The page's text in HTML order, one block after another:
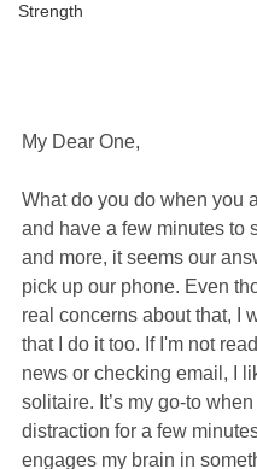
Strength
My Dear One,
What do you do when you
and have a few minutes to
and more, it seems our
pick up our phone. Even
real concerns about that, I
that I do it too. If I'm not
news or checking email, I
solitaire. It’s my go-to
distraction for a few
engages my brain in